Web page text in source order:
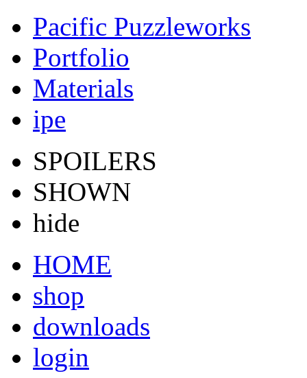
Pacific Puzzleworks
Portfolio
Materials
ipe
SPOILERS
SHOWN
hide
HOME
shop
downloads
login